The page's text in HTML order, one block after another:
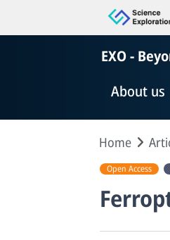
EXO -
About us
Home
Open Access